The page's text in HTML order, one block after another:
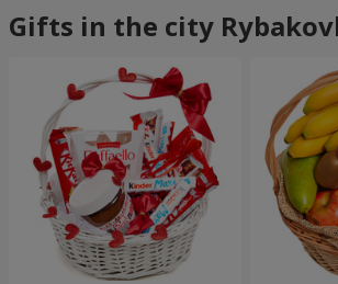
Gifts in the city